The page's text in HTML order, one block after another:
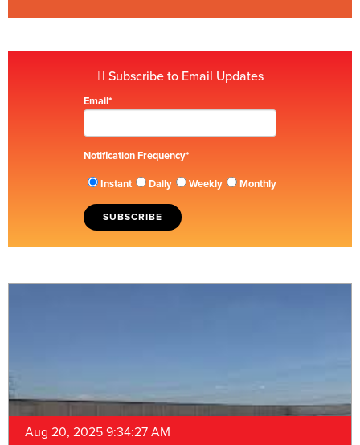
Subscribe to Email Updates
Email*
Notification Frequency*
Instant Daily Weekly Monthly
Aug 20, 2025 9:34:27 AM